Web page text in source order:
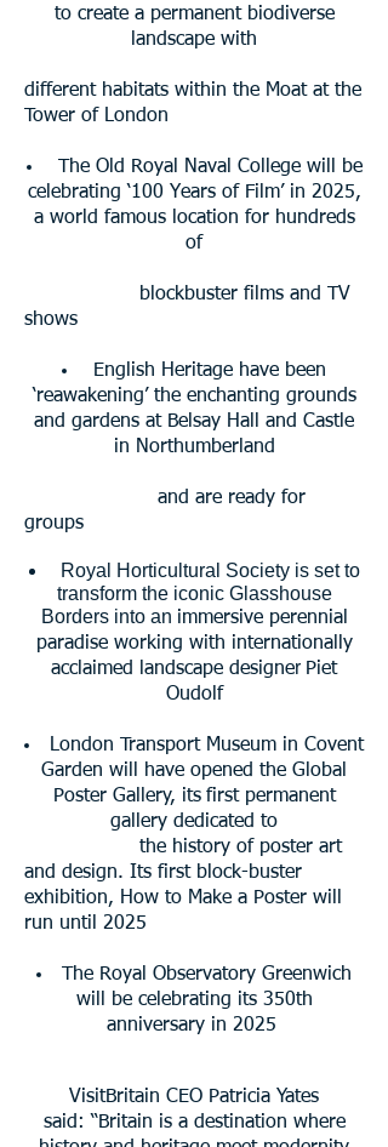
to create a permanent biodiverse
landscape with
different habitats within the Moat at the
Tower of London
The Old Royal Naval College will be
celebrating ‘100 Years of Film’ in 2025,
a world famous location for hundreds
of
blockbuster films and TV
shows
English Heritage have been
‘reawakening’ the enchanting grounds
and gardens at Belsay Hall and Castle
in Northumberland
and are ready for
groups
Royal Horticultural Society is set to
transform the iconic Glasshouse
Borders into an immersive perennial
paradise working with internationally
acclaimed landscape designer Piet
Oudolf
London Transport Museum in Covent
Garden will have opened the Global
Poster Gallery, its first permanent
gallery dedicated to
the history of poster art
and design. Its first block-buster
exhibition, How to Make a Poster will
run until 2025
The Royal Observatory Greenwich
will be celebrating its 350th
anniversary in 2025
VisitBritain CEO Patricia Yates
said: “Britain is a destination where